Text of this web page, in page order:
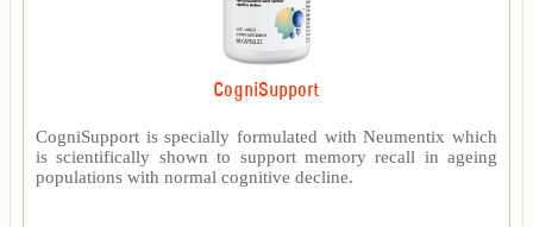
CogniSupport
CogniSupport is specially formulated with Neumentix which
is scientifically shown to support memory recall in ageing
populations with normal cognitive decline.